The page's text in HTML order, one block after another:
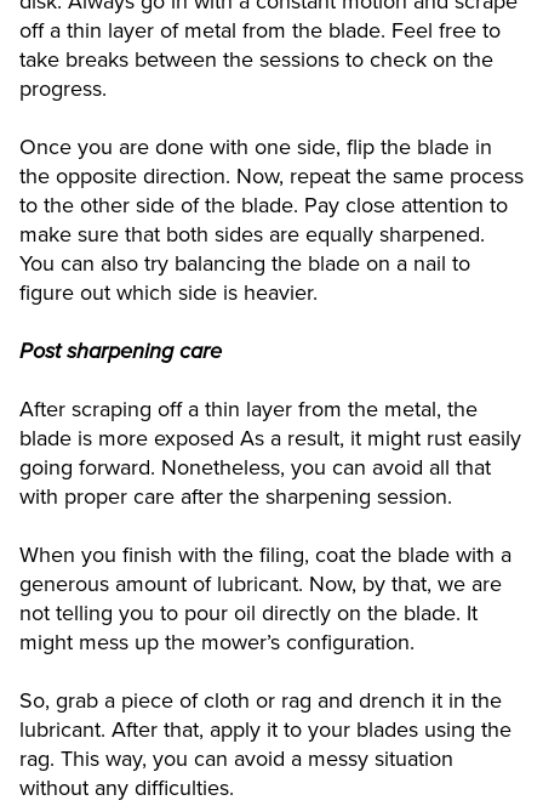
off a thin layer of metal from the blade. Feel free to
take breaks between the sessions to check on the
progress.
Once you are done with one side, flip the blade in
the opposite direction. Now, repeat the same process
to the other side of the blade. Pay close attention to
make sure that both sides are equally sharpened.
You can also try balancing the blade on a nail to
figure out which side is heavier.
Post sharpening care
After scraping off a thin layer from the metal, the
blade is more exposed As a result, it might rust easily
going forward. Nonetheless, you can avoid all that
with proper care after the sharpening session.
When you finish with the filing, coat the blade with a
generous amount of lubricant. Now, by that, we are
not telling you to pour oil directly on the blade. It
might mess up the mower’s configuration.
So, grab a piece of cloth or rag and drench it in the
lubricant. After that, apply it to your blades using the
rag. This way, you can avoid a messy situation
without any difficulties.